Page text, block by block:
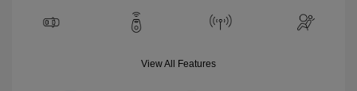
View All Features